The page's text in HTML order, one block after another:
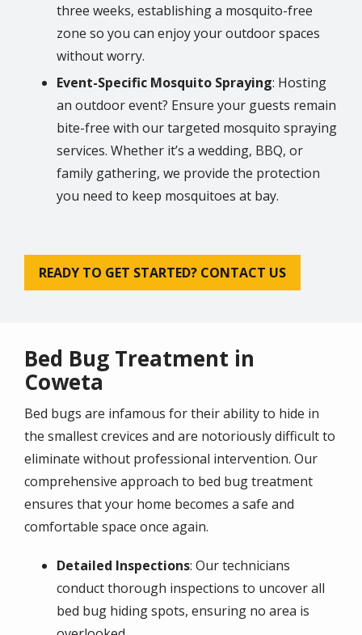
three weeks, establishing a mosquito-free
zone so you can enjoy your outdoor spaces
without worry.
Event-Specific Mosquito Spraying: Hosting
an outdoor event? Ensure your guests remain
bite-free with our targeted mosquito spraying
services. Whether it’s a wedding, BBQ, or
family gathering, we provide the protection
you need to keep mosquitoes at bay.
READY TO GET STARTED? CONTACT US
Bed Bug Treatment in
Coweta
Bed bugs are infamous for their ability to hide in
the smallest crevices and are notoriously difficult to
eliminate without professional intervention. Our
comprehensive approach to bed bug treatment
ensures that your home becomes a safe and
comfortable space once again.
Detailed Inspections: Our technicians
conduct thorough inspections to uncover all
bed bug hiding spots, ensuring no area is